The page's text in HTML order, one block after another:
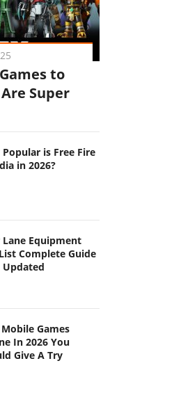
to
Super
is Free Fire
in 2026?
Lane Equipment
Complete Guide
Updated
Games
In 2026 You
Give A Try